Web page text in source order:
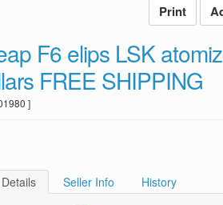
F6 elips LSK
FREE SHIPPING
]
Details Seller Info History